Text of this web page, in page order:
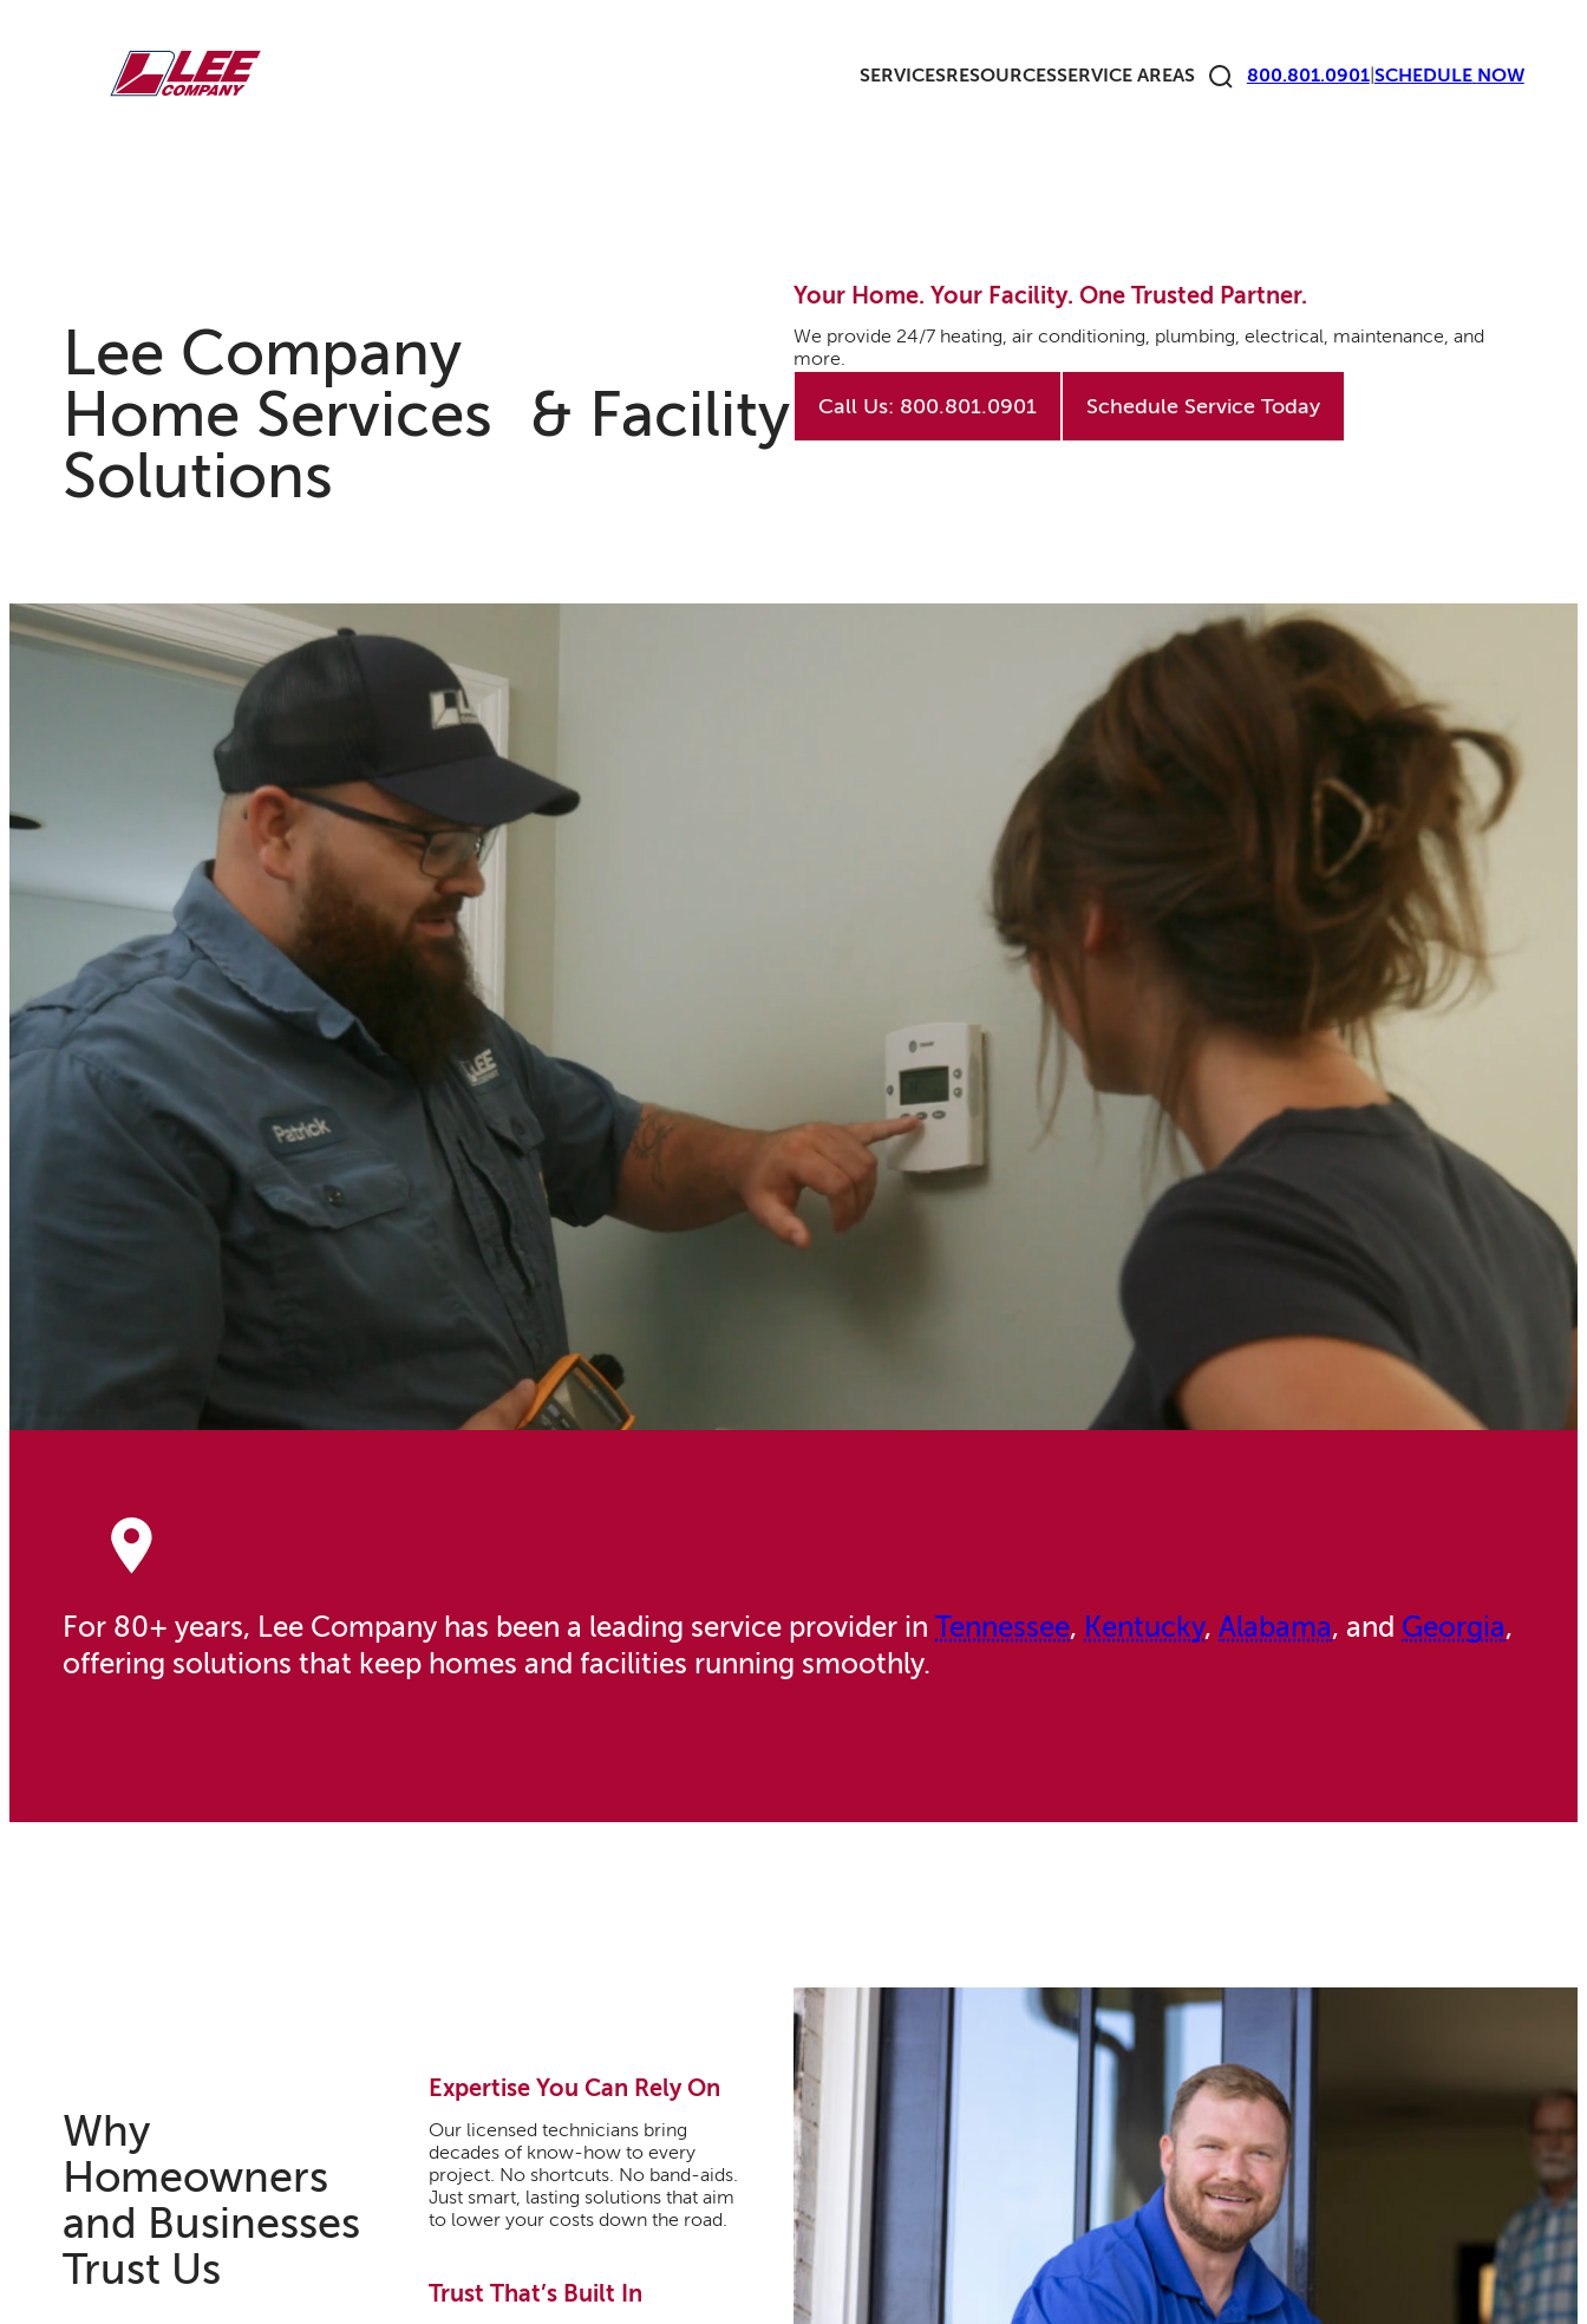
SERVICESRESOURCESSERVICE AREAS 800.801.0901| SCHEDULE NOW
Lee Company
Home Services & Facility
Solutions
Your Home. Your Facility. One Trusted Partner.
We provide 24/7 heating, air conditioning, plumbing, electrical, maintenance, and
more.
Call Us: 800.801.0901 Schedule Service Today
For 80+ years, Lee Company has been a leading service provider inTennessee, Kentucky,Alabama, and Georgia,
offering solutions that keep homes and facilities running smoothly.
Why
Homeowners
and Businesses
Trust Us
Expertise You Can Rely On
Our licensed technicians bring
decades of know-how to every
project. No shortcuts. No band-aids.
Just smart, lasting solutions that aim
to lower your costs down the road.
Trust That’s Built In